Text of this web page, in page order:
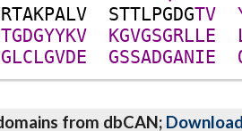
RTAKPALV STTLPGDGTV
TGDGYYKV KGVGSGRLLE
GLCLGVDE GSSADGANIE
from dbCAN;